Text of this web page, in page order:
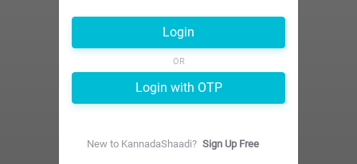
Login
OR
Login with OTP
New to KannadaShaadi? Sign Up Free